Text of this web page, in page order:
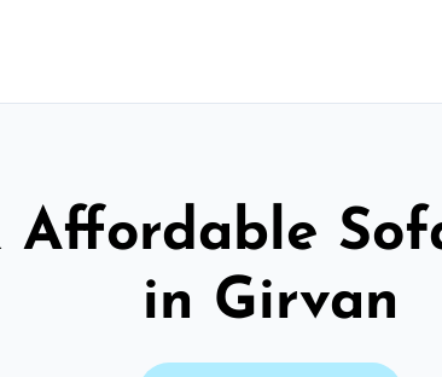
Affordable
in Girvan